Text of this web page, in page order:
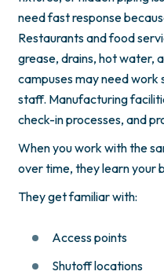
need fast response
Restaurants and food
grease, drains, hot water,
campuses may need work
staff. Manufacturing
check-in processes, and
When you work with the
over time, they learn your
They get familiar with:
Access points
Shutoff locations